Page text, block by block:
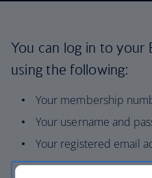
You can log in to your
using the following:
Your membership
Your username and
Your registered email